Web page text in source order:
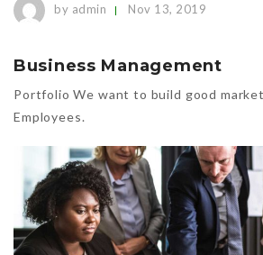
by admin Nov 13, 2019
Business Management
Portfolio We want to build good
Employees.